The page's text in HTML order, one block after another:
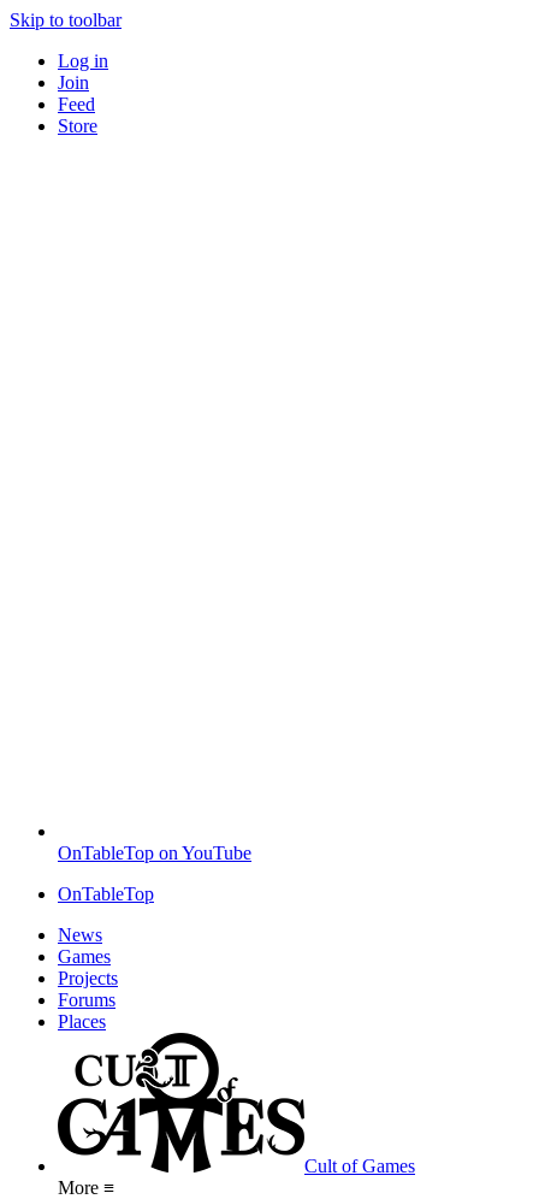
Skip to toolbar
Log in
Join
Feed
Store
OnTableTop on YouTube
OnTableTop
News
Games
Projects
Forums
Places
Cult of Games
More ≡